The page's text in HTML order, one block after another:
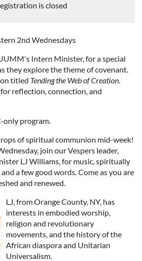
is closed
2nd Wednesdays
Intern Minister, for a special
they explore the theme of covenant.
titled Tending the Web of Creation.
for reflection, connection, and
only program.
of spiritual communion mid-week!
join our Vespers leader,
LJ Williams, for music, spiritually
a few good words. Come as you are
and renewed.
LJ, from Orange County, NY, has
interests in embodied worship,
religion and revolutionary
movements, and the history of the
African diaspora and Unitarian
Universalism.